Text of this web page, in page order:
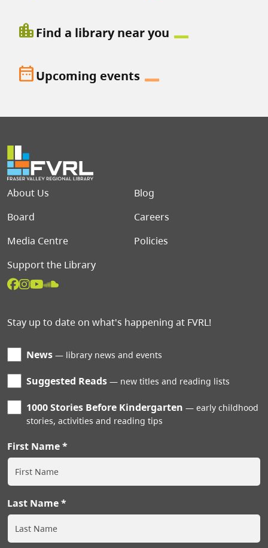
location_cityFind a library near you
date_rangeUpcoming events
Footer menu
About Us
Blog
Board
Careers
Media Centre
Policies
Support the Library
Stay up to date on what's happening at FVRL!
News library news and events
Suggested Reads new titles and reading lists
1000 Stories Before Kindergarten
early childhood
stories, activities and reading tips
First Name
Last Name